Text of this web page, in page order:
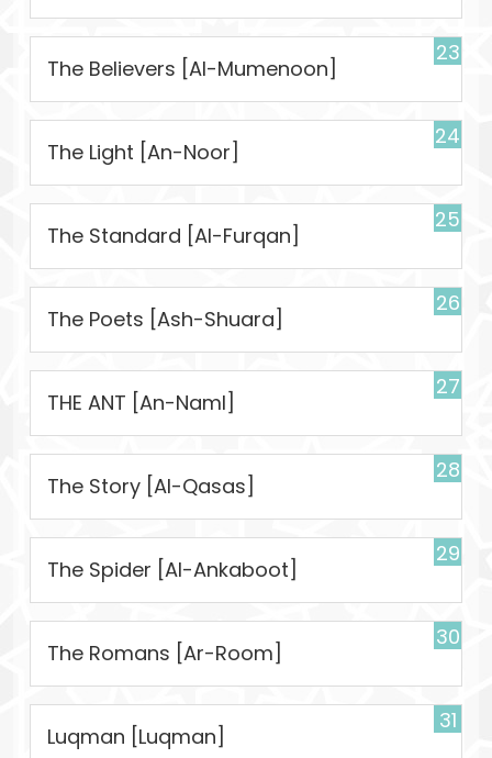
23
The Believers [Al-Mumenoon]
24
The Light [An-Noor]
25
The Standard [Al-Furqan]
26
The Poets [Ash-Shuara]
27
THE ANT [An-Naml]
28
The Story [Al-Qasas]
29
The Spider [Al-Ankaboot]
30
The Romans [Ar-Room]
31
Luqman [Luqman]